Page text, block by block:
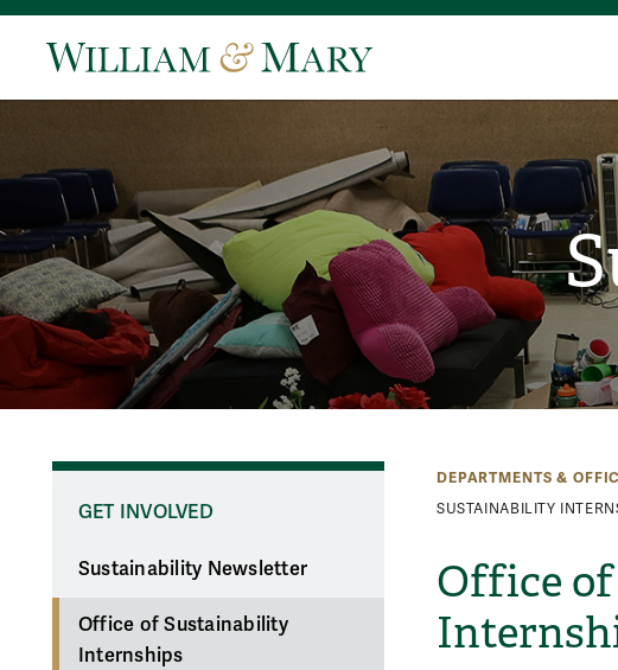
DEPARTMENTS &
SUSTAINABILITY
Office
GET INVOLVED
Sustainability Newsletter
Office of Sustainability
Internships